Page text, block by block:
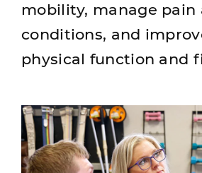
mobility, manage pain
conditions, and
physical function and